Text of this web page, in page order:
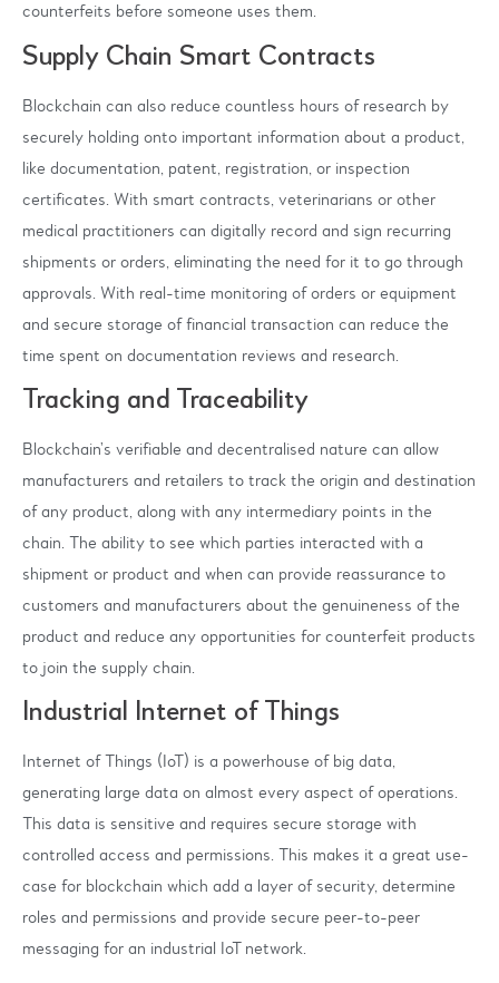
counterfeits before someone uses them.
Supply Chain Smart Contracts
Blockchain can also reduce countless hours of research by
securely holding onto important information about a product,
like documentation, patent, registration, or inspection
certificates. With smart contracts, veterinarians or other
medical practitioners can digitally record and sign recurring
shipments or orders, eliminating the need for it to go through
approvals. With real-time monitoring of orders or equipment
and secure storage of financial transaction can reduce the
time spent on documentation reviews and research.
Tracking and Traceability
Blockchain’s verifiable and decentralised nature can allow
manufacturers and retailers to track the origin and destination
of any product, along with any intermediary points in the
chain. The ability to see which parties interacted with a
shipment or product and when can provide reassurance to
customers and manufacturers about the genuineness of the
product and reduce any opportunities for counterfeit products
to join the supply chain.
Industrial Internet of Things
Internet of Things (IoT) is a powerhouse of big data,
generating large data on almost every aspect of operations.
This data is sensitive and requires secure storage with
controlled access and permissions. This makes it a great use-
case for blockchain which add a layer of security, determine
roles and permissions and provide secure peer-to-peer
messaging for an industrial IoT network.